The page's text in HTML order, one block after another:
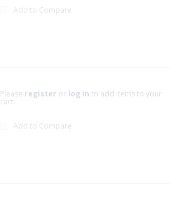
Add to Compare
Please register or log in to add items to your
cart.
Add to Compare